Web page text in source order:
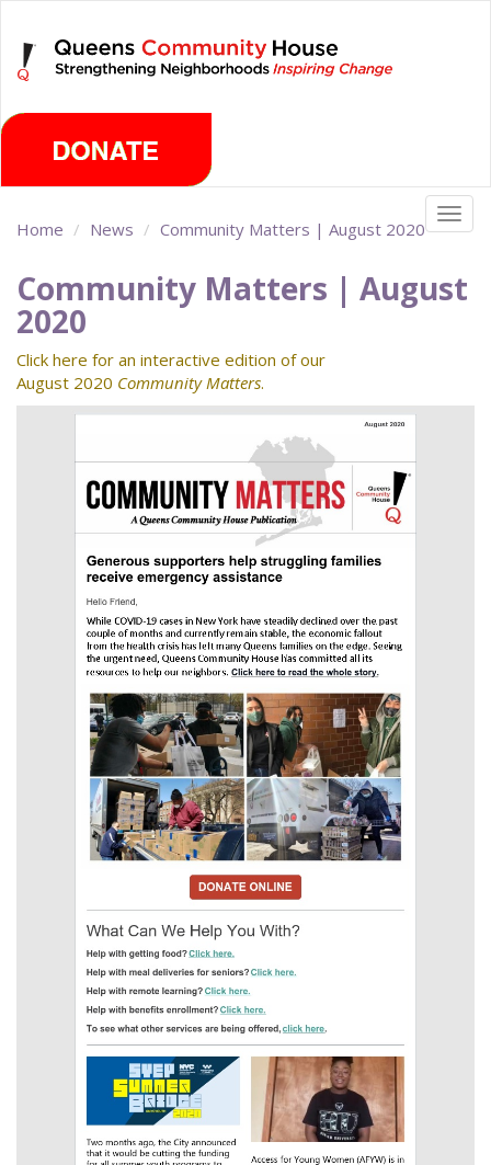
main
content
Home News Community Matters | August 2020
Community Matters | August
2020
Click here for an interactive edition of our
August 2020 Community Matters.